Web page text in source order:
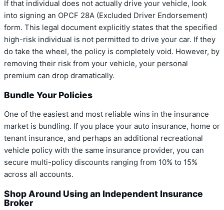
If that individual does not actually drive your vehicle, look
into signing an OPCF 28A (Excluded Driver Endorsement)
form. This legal document explicitly states that the specified
high-risk individual is not permitted to drive your car. If they
do take the wheel, the policy is completely void. However, by
removing their risk from your vehicle, your personal
premium can drop dramatically.
Bundle Your Policies
One of the easiest and most reliable wins in the insurance
market is bundling. If you place your auto insurance, home or
tenant insurance, and perhaps an additional recreational
vehicle policy with the same insurance provider, you can
secure multi-policy discounts ranging from 10% to 15%
across all accounts.
Shop Around Using an Independent Insurance
Broker